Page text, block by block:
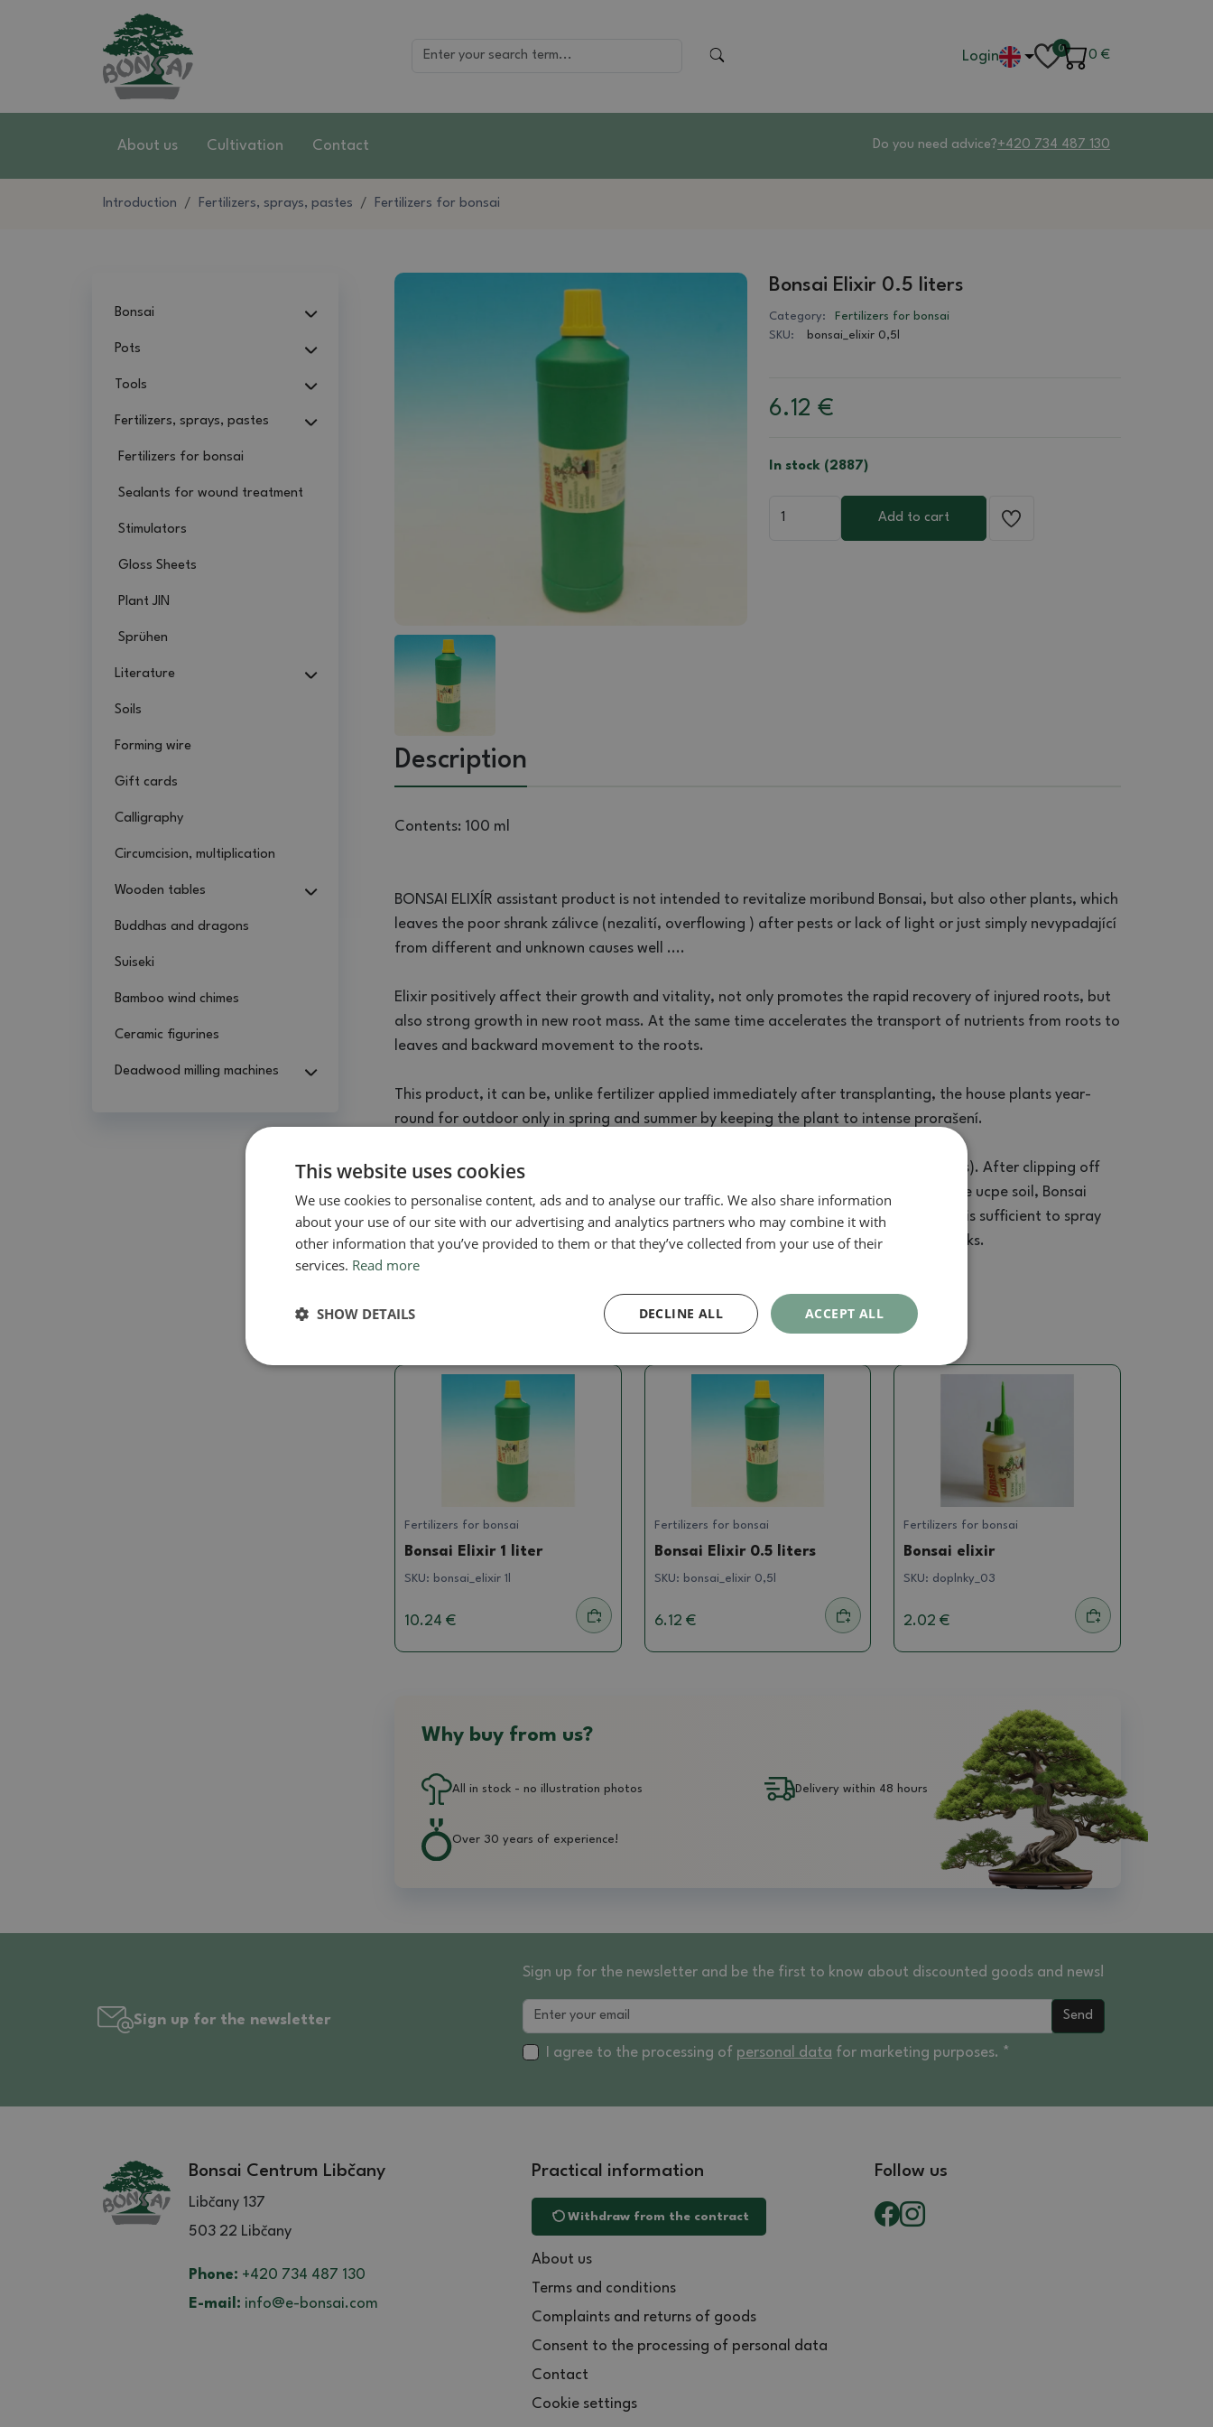
Login 0
0 €
About us Cultivation Contact Do you need advice?+420 734 487 130
Introduction Fertilizers, sprays, pastes Fertilizers for bonsai
Bonsai
Pots
Tools
Fertilizers, sprays, pastes
Fertilizers for bonsai
Sealants for wound treatment
Stimulators
Gloss Sheets
Plant JIN
Sprühen
Literature
Soils
Forming wire
Gift cards
Calligraphy
Circumcision, multiplication
Wooden tables
Buddhas and dragons
Suiseki
Bamboo wind chimes
Ceramic figurines
Deadwood milling machines
Bonsai Elixir 0.5 liters
Category:
Fertilizers for bonsai
SKU:
bonsai_elixir 0,5l
6.12 €
In stock (2887)
Add to cart
Description
Contents: 100 ml
BONSAI ELIXÍR assistant product is not intended to revitalize moribund Bonsai, but also other plants, which
leaves the poor shrank zálivce (nezalití, overflowing ) after pests or lack of light or just simply nevypadající
from different and unknown causes well ....
Elixir positively affect their growth and vitality, not only promotes the rapid recovery of injured roots, but
also strong growth in new root mass. At the same time accelerates the transport of nutrients from roots to
leaves and backward movement to the roots.
This product, it can be, unlike fertilizer applied immediately after transplanting, the house plants year-
round for outdoor only in spring and summer by keeping the plant to intense prorašení.
The bottle containing 100 ml is designed for 2 liters of substrate in the dish (in plants). After clipping off
the tip of the green vial and turn the insert into slightly moist substrate. If a thin tube ucpe soil, Bonsai
Elixir of plants spray bottle by pushing directly into the substrate. For smaller plants is sufficient to spray
only a portion of Elixir into wet soil. The product can be applied again after two weeks.
Related goods
Fertilizers for bonsai
Bonsai Elixir 1 liter
SKU: bonsai_elixir 1l
10.24 €
Fertilizers for bonsai
Bonsai Elixir 0.5 liters
SKU: bonsai_elixir 0,5l
6.12 €
Fertilizers for bonsai
Bonsai elixir
SKU: doplnky_03
2.02 €
Why buy from us?
All in stock - no illustration photos Delivery within 48 hours
Over 30 years of experience!
Sign up for the newsletter
Sign up for the newsletter and be the first to know about discounted goods and news!
Send
I agree to the processing of personal data for marketing purposes. *
Bonsai Centrum Libčany
Libčany 137
503 22 Libčany
Phone: +420 734 487 130
E-mail: info@e-bonsai.com
Practical information
Withdraw from the contract
About us
Terms and conditions
Complaints and returns of goods
Consent to the processing of personal data
Contact
Cookie settings
Follow us
This website uses cookies
We use cookies to personalise content, ads and to analyse our traffic. We also share information
about your use of our site with our advertising and analytics partners who may combine it with
other information that you’ve provided to them or that they’ve collected from your use of their
services. Read more
ACCEPT ALL
DECLINE ALL
SHOW DETAILS